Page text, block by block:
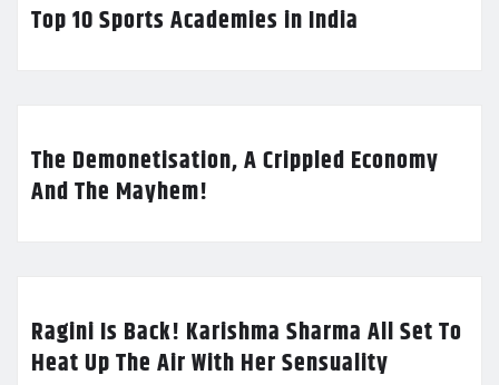
Top 10 Sports Academies in India
The Demonetisation, A Crippled Economy
And The Mayhem!
Ragini Is Back! Karishma Sharma All Set To
Heat Up The Air With Her Sensuality